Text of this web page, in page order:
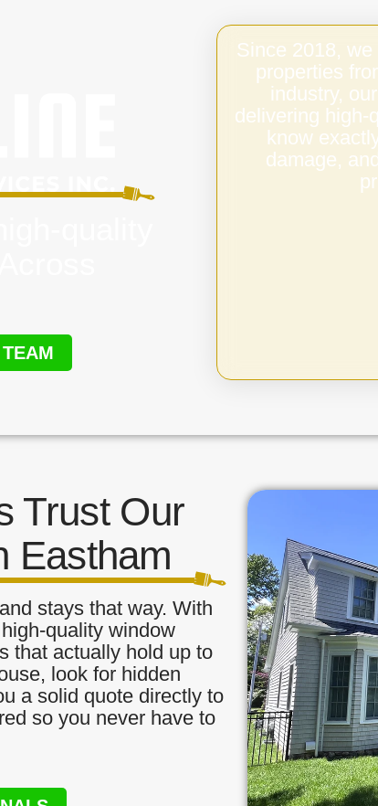
Since 2018,
properties
industry,
delivering high-
know
damage,
Trust Our
Eastham
stays that way. With
quality window
that actually hold up to
look for hidden
a solid quote directly to
so you never have to